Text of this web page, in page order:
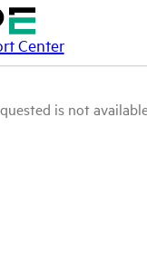
Center
is not